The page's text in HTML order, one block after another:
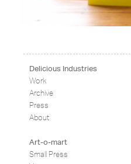
Delicious Industries
Work
Archive
Press
About
Art-o-mart
Small Press